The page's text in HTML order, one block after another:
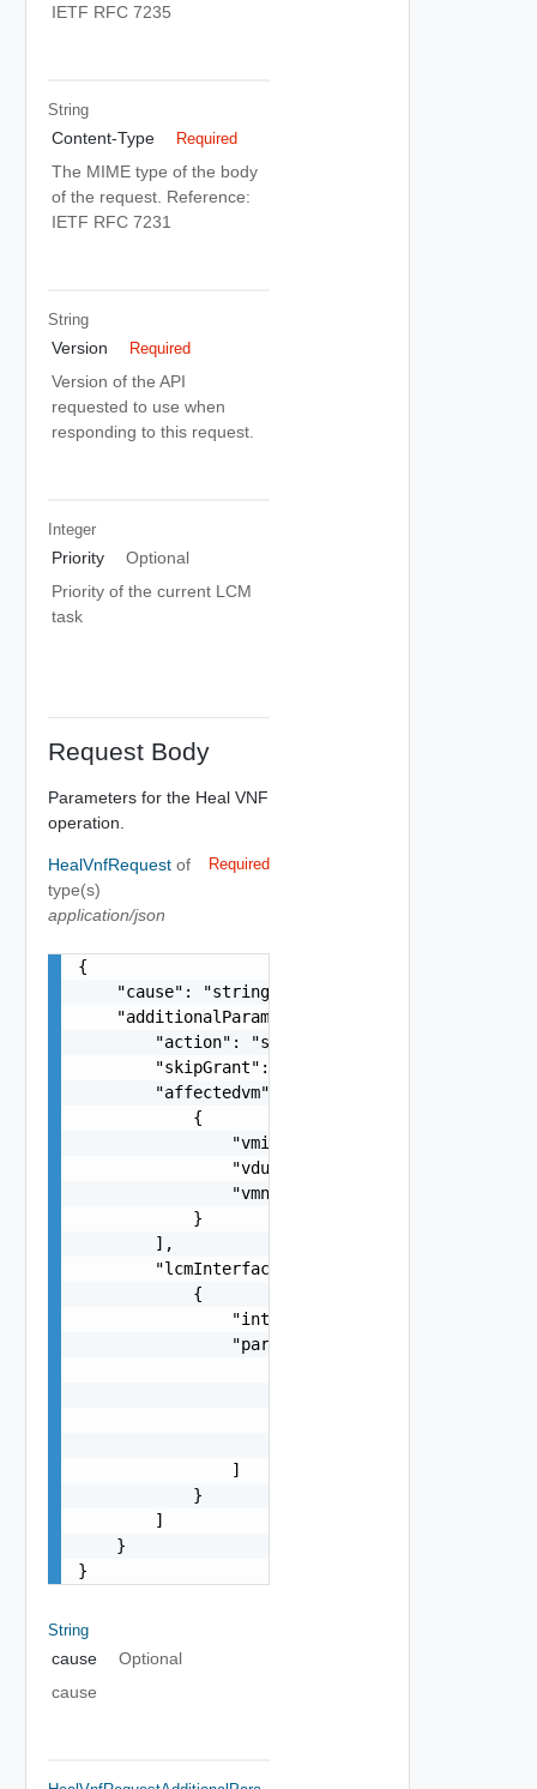
IETF RFC 7235
String
Content-Type Required
The MIME type of the body
of the request. Reference:
IETF RFC 7231
String
Version Required
Version of the API
requested to use when
responding to this request.
Integer
Priority
Optional
Priority of the current LCM
task
Request Body
Parameters for the Heal VNF
operation.
HealVnfRequest of
type(s)
application/json
Required
{
    "cause": "string",
    "additionalParams": {
        "action": "string",
        "skipGrant": false,
        "affectedvm": [
            {
                "vmid": "string",
                "vduid": "string",
                "vmname": "string"
            }
        ],
        "lcmInterfaces": [
            {
                "interfaceName": "string",
                "parameters": [
                ]
            }
        ]
    }
}
String
cause
Optional
cause